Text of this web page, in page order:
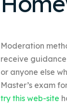
Moderation
receive
or anyone else
Master’s exam
try this web-site